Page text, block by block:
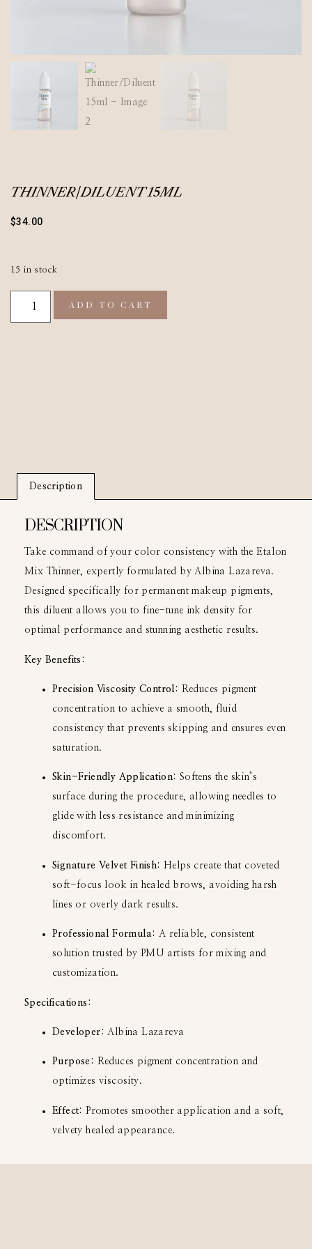
THINNER/DILUENT 15ML
$34.00
15 in stock
ADD TO CART
Description
DESCRIPTION
Take command of your color consistency with the Etalon
Mix Thinner, expertly formulated by Albina Lazareva.
Designed specifically for permanent makeup pigments,
this diluent allows you to fine-tune ink density for
optimal performance and stunning aesthetic results.
Key Benefits:
Precision Viscosity Control: Reduces pigment
concentration to achieve a smooth, fluid
consistency that prevents skipping and ensures even
saturation.
Skin-Friendly Application: Softens the skin’s
surface during the procedure, allowing needles to
glide with less resistance and minimizing
discomfort.
Signature Velvet Finish:
Helps create that coveted
soft-focus look in healed brows, avoiding harsh
lines or overly dark results.
Professional Formula: A reliable, consistent
solution trusted by PMU artists for mixing and
customization.
Specifications:
Developer: Albina Lazareva
Purpose: Reduces pigment concentration and
optimizes viscosity.
Effect:
Promotes smoother application and a soft,
velvety healed appearance.